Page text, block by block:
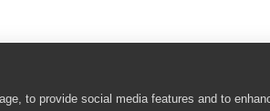
to provide social media features and to